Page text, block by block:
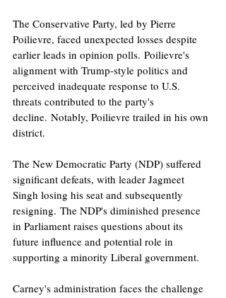
The Conservative Party, led by Pierre
Poilievre, faced unexpected losses despite
earlier leads in opinion polls. Poilievre's
alignment with Trump-style politics and
perceived inadequate response to U.S.
threats contributed to the party's
decline. Notably, Poilievre trailed in his own
district.
The New Democratic Party (NDP) suffered
significant defeats, with leader Jagmeet
Singh losing his seat and subsequently
resigning. The NDP's diminished presence
in Parliament raises questions about its
future influence and potential role in
supporting a minority Liberal government.
Carney's administration faces the challenge